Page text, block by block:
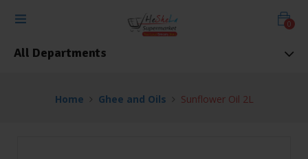
0
All Departments
Home Ghee and Oils Sunflower Oil 2L